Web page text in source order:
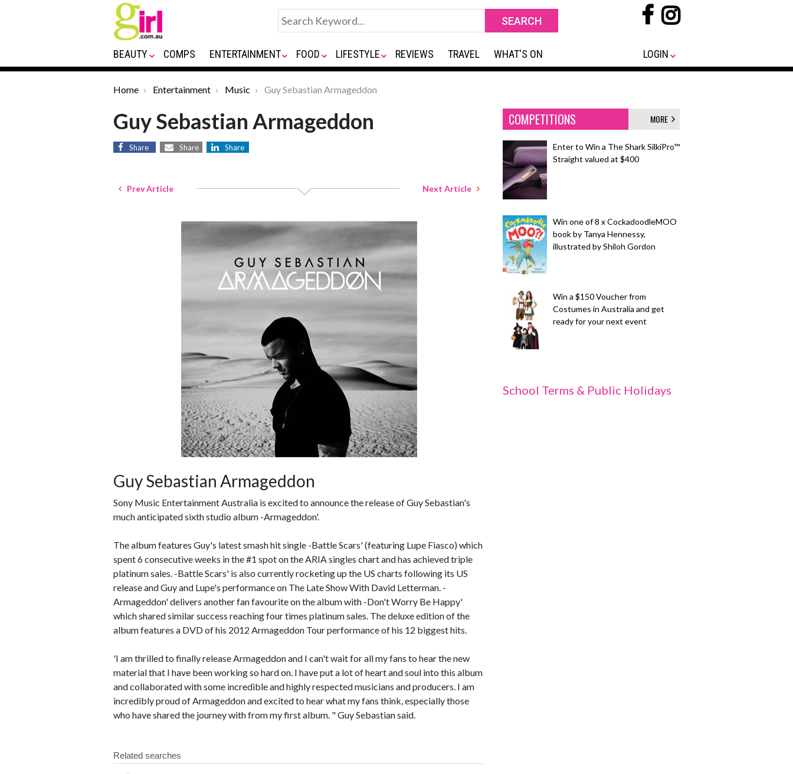
BEAUTY COMPS ENTERTAINMENT FOOD LIFESTYLE REVIEWS TRAVEL WHAT'S ON LOGIN
Home Entertainment Music Guy Sebastian Armageddon
Guy Sebastian Armageddon
Share Share Share
Prev Article Next Article
Guy Sebastian Armageddon
Sony Music Entertainment Australia is excited to announce the release of Guy Sebastian's
much anticipated sixth studio album -Armageddon'.
The album features Guy's latest smash hit single -Battle Scars' (featuring Lupe Fiasco) which
spent 6 consecutive weeks in the #1 spot on the ARIA singles chart and has achieved triple
platinum sales. -Battle Scars' is also currently rocketing up the US charts following its US
release and Guy and Lupe's performance on The Late Show With David Letterman. -
Armageddon' delivers another fan favourite on the album with -Don't Worry Be Happy'
which shared similar success reaching four times platinum sales. The deluxe edition of the
album features a DVD of his 2012 Armageddon Tour performance of his 12 biggest hits.
'I am thrilled to finally release Armageddon and I can't wait for all my fans to hear the new
material that I have been working so hard on. I have put a lot of heart and soul into this album
and collaborated with some incredible and highly respected musicians and producers. I am
incredibly proud of Armageddon and excited to hear what my fans think, especially those
who have shared the journey with from my first album. " Guy Sebastian said.
COMPETITIONS MORE
Enter to Win a The Shark SilkiPro™
Straight valued at $400
Win one of 8 x CockadoodleMOO
book by Tanya Hennessy,
illustrated by Shiloh Gordon
Win a $150 Voucher from
Costumes in Australia and get
ready for your next event
School Terms & Public Holidays